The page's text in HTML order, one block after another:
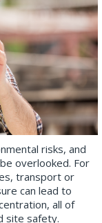
risks, and
overlooked. For
transport or
can lead to
all of
site safety.